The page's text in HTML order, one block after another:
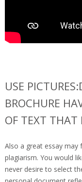
USE
BROCHURE
OF TEXT THAT
Also a great essay may
plagiarism. You would
never desire to select